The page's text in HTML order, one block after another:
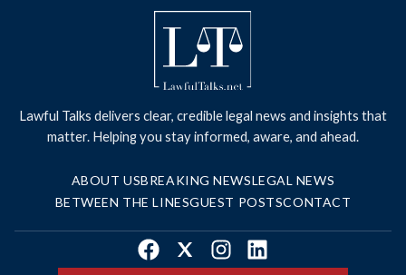
Lawful Talks delivers clear, credible legal news and insights that
matter. Helping you stay informed, aware, and ahead.
ABOUT USBREAKING NEWSLEGAL NEWS
BETWEEN THE LINESGUEST POSTSCONTACT
Facebook
X InstagramLinkedIn